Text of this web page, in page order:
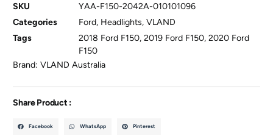
SKU
YAA-F150-2042A-010101096
Categories
Ford, Headlights,VLAND
Tags
2018 Ford F150,2019 Ford F150,2020 Ford
F150
Brand:VLAND Australia
Share Product :
Facebook WhatsApp Pinterest